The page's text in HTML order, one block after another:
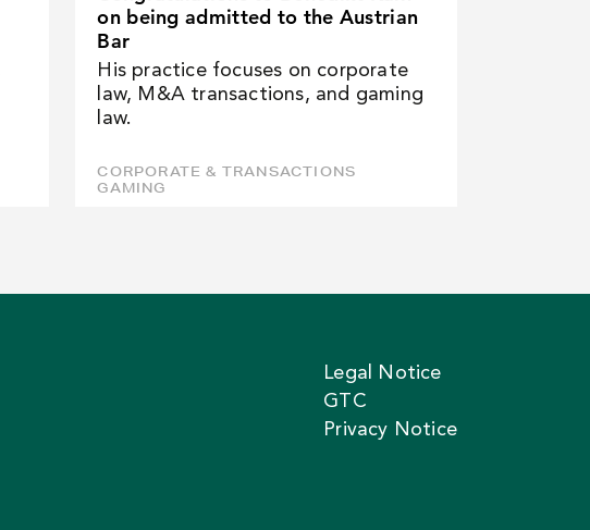
on being admitted to the Austrian
Bar
His practice focuses on corporate
law, M&A transactions, and gaming
law.
CORPORATE & TRANSACTIONS
GAMING
Legal Notice
GTC
Privacy Notice